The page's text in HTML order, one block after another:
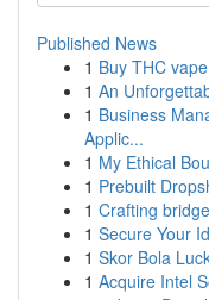
Published News
1 Buy THC
1 An
1 Business
Applic...
1 My Ethical
1 Prebuilt
1 Crafting
1 Secure Your
1 Skor Bola
1 Acquire Intel